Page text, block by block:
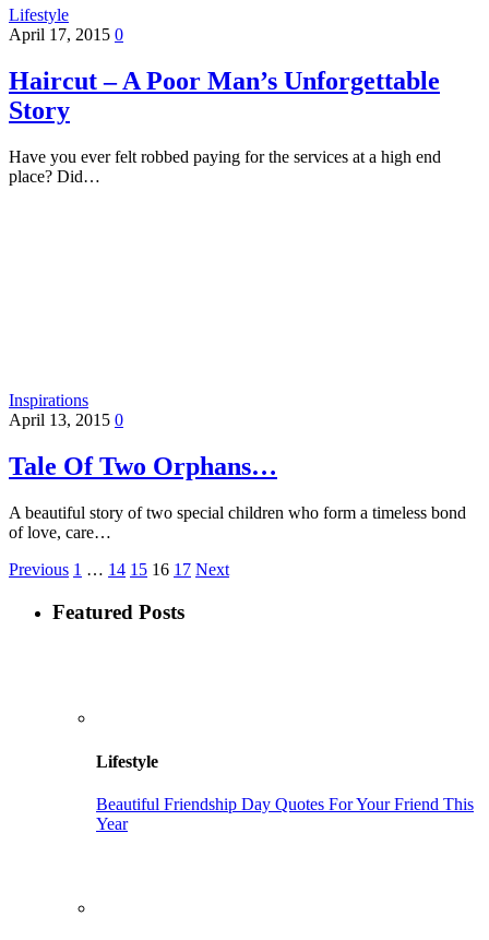
Lifestyle
April 17, 2015 0
Haircut – A Poor Man’s Unforgettable
Story
Have you ever felt robbed paying for the services at a high end
place? Did…
Inspirations
April 13, 2015 0
Tale Of Two Orphans…
A beautiful story of two special children who form a timeless bond
of love, care…
Previous 1 … 14 15 16 17 Next
Featured Posts
Lifestyle
Beautiful Friendship Day Quotes For Your Friend This
Year